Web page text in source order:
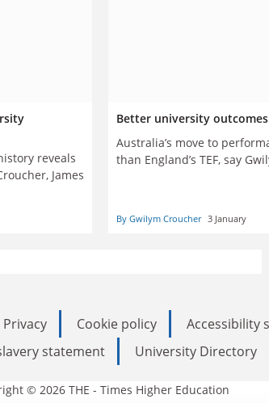
reveals
James
Better university
Australia’s move to
than England’s TEF, say
By Gwilym Croucher 3 January
Privacy Cookie policy Accessibility
statement
University Directory
© 2026 THE - Times Higher Education